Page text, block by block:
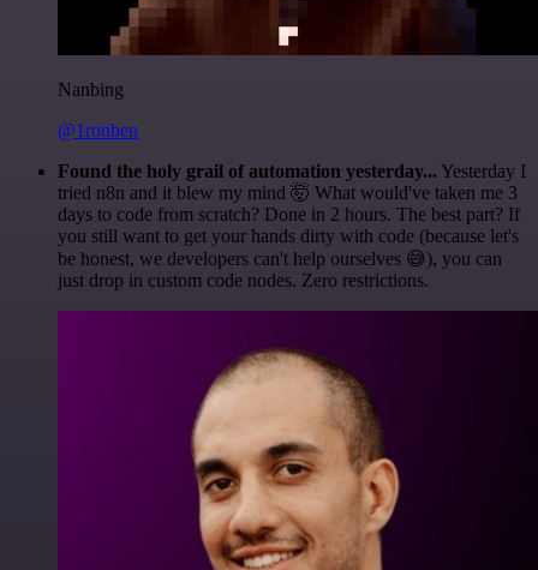
Nanbing
@1ronben
Found the holy grail of automation yesterday... Yesterday I
tried n8n and it blew my mind 🤯 What would've taken me 3
days to code from scratch? Done in 2 hours. The best part? If
you still want to get your hands dirty with code (because let's
be honest, we developers can't help ourselves 😅), you can
just drop in custom code nodes. Zero restrictions.